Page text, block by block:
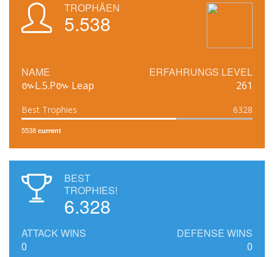
TROPHÄEN
5.538
NAME
៚L.5.P៚ Leap
ERFAHRUNGS LEVEL
261
Best Trophies 6328
5538 current
BEST
TROPHIES!
6.328
ATTACK WINS
0
DEFENSE WINS
0